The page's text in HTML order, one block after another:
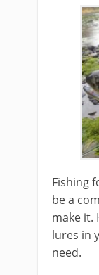
Fishing
be a
make it.
lures in
need.